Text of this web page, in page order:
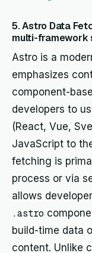
5. Astro Data
multi-framework
Astro is a
emphasizes
component-
developers to
(React, Vue,
JavaScript to
fetching is
process or via
allows
.astro
build-time data
content. Unlike